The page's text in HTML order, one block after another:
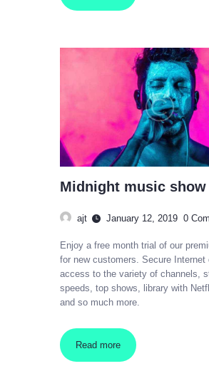
Midnight music show
ajt January 12, 2019 0
Enjoy a free month trial of our
for new customers. Secure Internet
access to the variety of channels,
speeds, top shows, library with
and so much more.
Read more